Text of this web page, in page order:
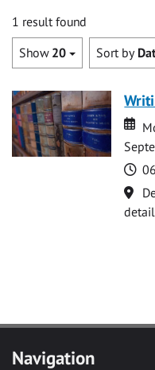
1 result found
Show 20 Sort by
Navigation